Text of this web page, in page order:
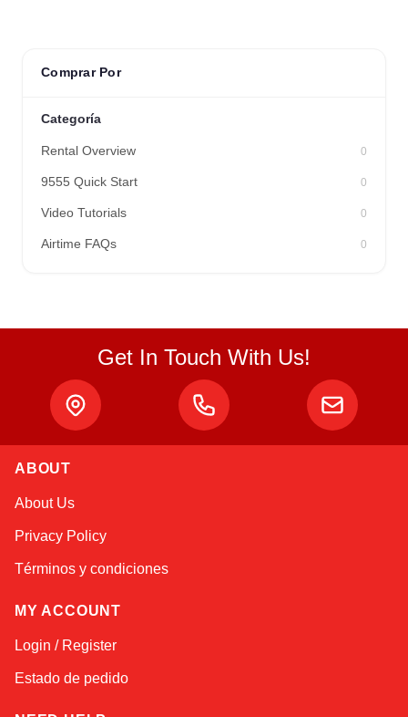
Comprar Por
Categoría
Rental Overview 0
9555 Quick Start 0
Video Tutorials 0
Airtime FAQs 0
Get In Touch With Us!
ABOUT
About Us
Privacy Policy
Términos y condiciones
MY ACCOUNT
Login / Register
Estado de pedido